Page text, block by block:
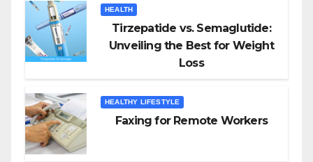
HEALTH
Tirzepatide vs. Semaglutide:
Unveiling the Best for Weight
Loss
HEALTHY LIFESTYLE
Faxing for Remote Workers